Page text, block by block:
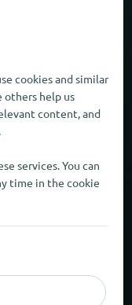
cookies and similar
others help us
content, and
services. You can
time in the cookie